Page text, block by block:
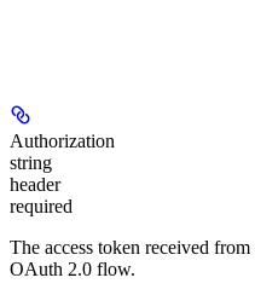
Authorization
string
header
required
The access token received
OAuth 2.0 flow.